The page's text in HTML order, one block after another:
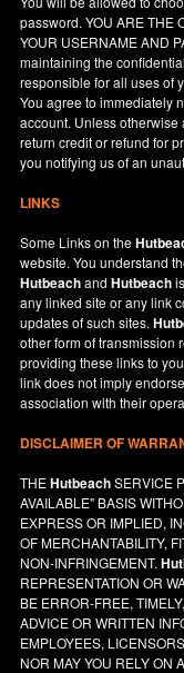
password. YOU ARE THE
YOUR USERNAME AND
maintaining the
responsible for all uses of
You agree to immediately
account. Unless
return credit or refund for
you notifying us of an
LINKS
Some Links on the
website. You understand
HutbeachandHutbeach
any linked site or any link
updates of such sites.
other form of transmission
providing these links to
link does not imply
association with their
DISCLAIMER OF
THEHutbeachSERVICE
AVAILABLE" BASIS
EXPRESS OR IMPLIED,
OF MERCHANTABILITY,
NON-INFRINGEMENT.
REPRESENTATION OR
BE ERROR-FREE,
ADVICE OR WRITTEN
EMPLOYEES,
NOR MAY YOU RELY ON